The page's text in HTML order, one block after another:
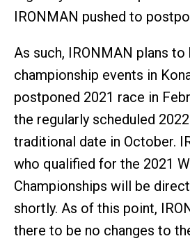
IRONMAN pushed to
As such, IRONMAN plans
championship events in
postponed 2021 race in
the regularly scheduled
traditional date in October.
who qualified for the 2021
Championships will be
shortly. As of this point,
there to be no changes to